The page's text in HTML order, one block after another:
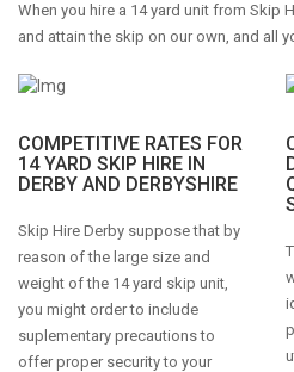
When you hire a 14 yard unit from Skip
and attain the skip on our own, and all
COMPETITIVE RATES FOR
14 YARD SKIP HIRE IN
DERBY AND DERBYSHIRE
Skip Hire Derby suppose that by
reason of the large size and
weight of the 14 yard skip unit,
you might order to include
suplementary precautions to
offer proper security to your